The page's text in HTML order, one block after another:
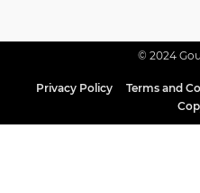
© 2024
Privacy Policy Terms and